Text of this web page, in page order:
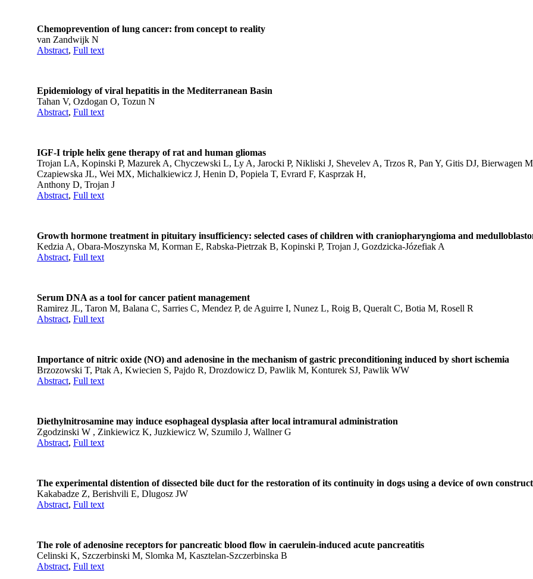
Chemoprevention of lung cancer: from concept to reality
van Zandwijk N
Abstract, Full text
Epidemiology of viral hepatitis in the Mediterranean Basin
Tahan V, Ozdogan O, Tozun N
Abstract, Full text
IGF-I triple helix gene therapy of rat and human gliomas
Trojan LA, Kopinski P, Mazurek A, Chyczewski L, Ly A, Jarocki P, Nikliski J, Shevelev A, Trzos R, Pan Y, Gitis DJ, Bierwagen
Czapiewska JL, Wei MX, Michalkiewicz J, Henin D, Popiela T, Evrard F, Kasprzak H,
Anthony D, Trojan J
Abstract, Full text
Growth hormone treatment in pituitary insufficiency: selected cases of children with craniopharyngioma and
Kedzia A, Obara-Moszynska M, Korman E, Rabska-Pietrzak B, Kopinski P, Trojan J, Gozdzicka-Józefiak A
Abstract, Full text
Serum DNA as a tool for cancer patient management
Ramirez JL, Taron M, Balana C, Sarries C, Mendez P, de Aguirre I, Nunez L, Roig B, Queralt C, Botia M, Rosell R
Abstract, Full text
Importance of nitric oxide (NO) and adenosine in the mechanism of gastric preconditioning induced by short ischemia
Brzozowski T, Ptak A, Kwiecien S, Pajdo R, Drozdowicz D, Pawlik M, Konturek SJ, Pawlik WW
Abstract, Full text
Diethylnitrosamine may induce esophageal dysplasia after local intramural administration
Zgodzinski W , Zinkiewicz K, Juzkiewicz W, Szumilo J, Wallner G
Abstract, Full text
The experimental distention of dissected bile duct for the restoration of its continuity in dogs using a device of own
Kakabadze Z, Berishvili E, Dlugosz JW
Abstract, Full text
The role of adenosine receptors for pancreatic blood flow in caerulein-induced acute pancreatitis
Celinski K, Szczerbinski M, Slomka M, Kasztelan-Szczerbinska B
Abstract, Full text